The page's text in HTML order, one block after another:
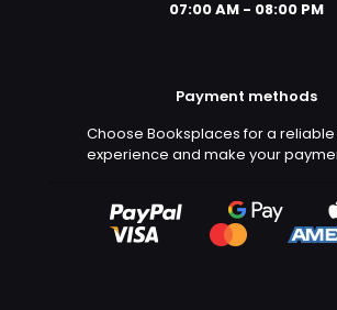
07:00 AM - 08:00 PM
Payment methods
Choose Booksplaces for a
experience and make your